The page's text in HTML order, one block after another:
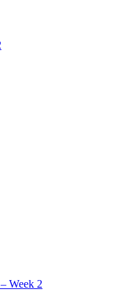
Week 2